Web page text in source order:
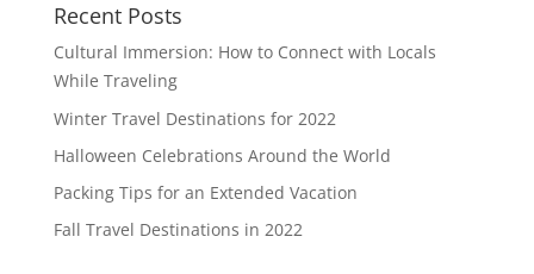
Recent Posts
Cultural Immersion: How to Connect with Locals
While Traveling
Winter Travel Destinations for 2022
Halloween Celebrations Around the World
Packing Tips for an Extended Vacation
Fall Travel Destinations in 2022